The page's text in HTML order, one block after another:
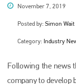
November 7, 2019
Posted by: Simon Wait
Category: Industry
Following the news
company to develop